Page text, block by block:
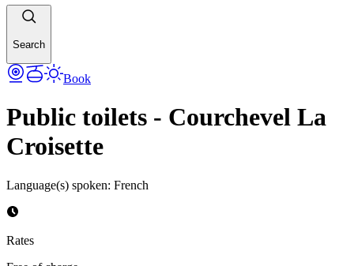
Search
Book
Public toilets - Courchevel La
Croisette
Language(s) spoken: French
Rates